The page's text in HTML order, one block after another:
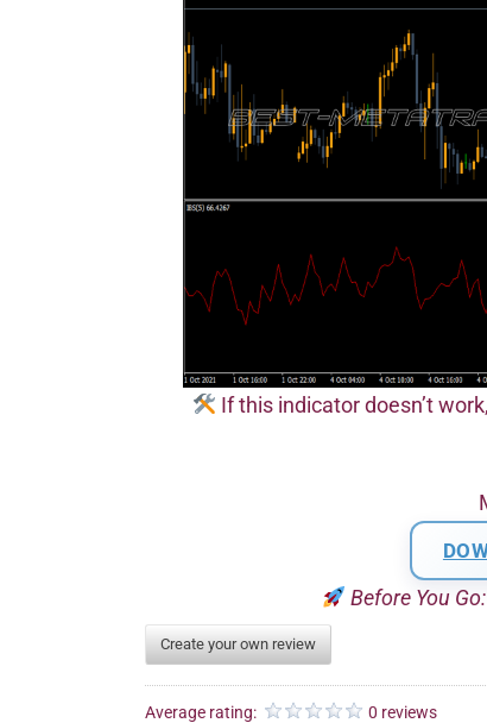
If this indicator doesn’t
Before You Go:
Create your own review
Average rating: 0 reviews